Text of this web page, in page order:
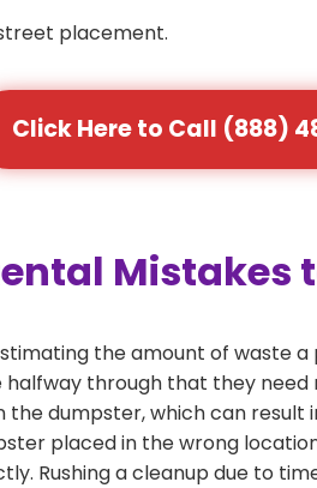
placement.
Click Here to Call (888)
Mistakes
the amount of waste
through that they need
dumpster, which can result
placed in the wrong
Rushing a cleanup due to